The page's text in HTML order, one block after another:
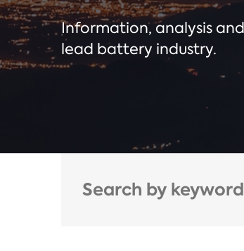
Information, analysis
lead battery industry.